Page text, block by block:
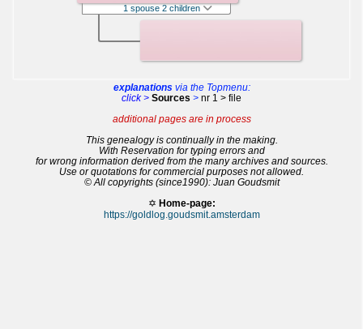
1 spouse 2 children
explanationsvia the Topmenu:
click > Sources > nr 1 > file
additional pages are in process
This genealogy is continually in the making.
With Reservation for typing errors and
for wrong information derived from the many archives and sources.
Use or quotations for commercial purposes not allowed.
© All copyrights (since1990): Juan Goudsmit
✡ Home-page:
https://goldlog.goudsmit.amsterdam